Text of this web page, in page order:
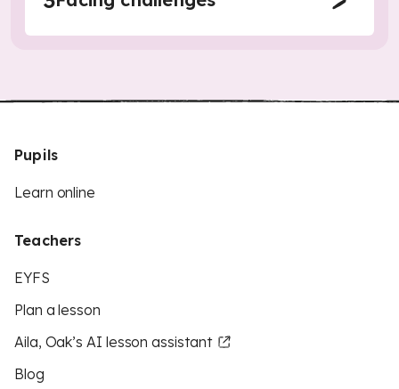
Pupils
Learn online
Teachers
EYFS
Plan a lesson
Aila, Oak’s AI lesson assistant
Blog